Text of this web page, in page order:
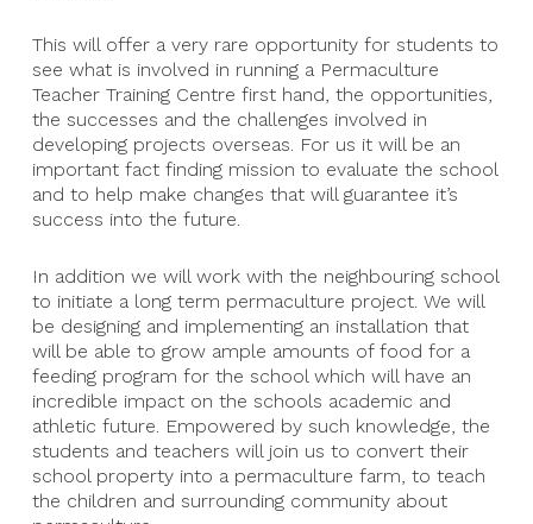
This will offer a very rare opportunity for students to
see what is involved in running a Permaculture
Teacher Training Centre first hand, the opportunities,
the successes and the challenges involved in
developing projects overseas. For us it will be an
important fact finding mission to evaluate the school
and to help make changes that will guarantee it’s
success into the future.
In addition we will work with the neighbouring school
to initiate a long term permaculture project. We will
be designing and implementing an installation that
will be able to grow ample amounts of food for a
feeding program for the school which will have an
incredible impact on the schools academic and
athletic future. Empowered by such knowledge, the
students and teachers will join us to convert their
school property into a permaculture farm, to teach
the children and surrounding community about